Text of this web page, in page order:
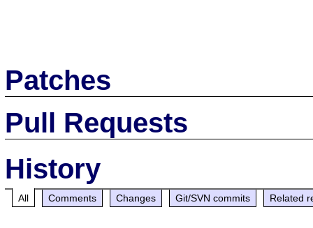
Patches
Pull Requests
History
All Comments Changes Git/SVN commits Related